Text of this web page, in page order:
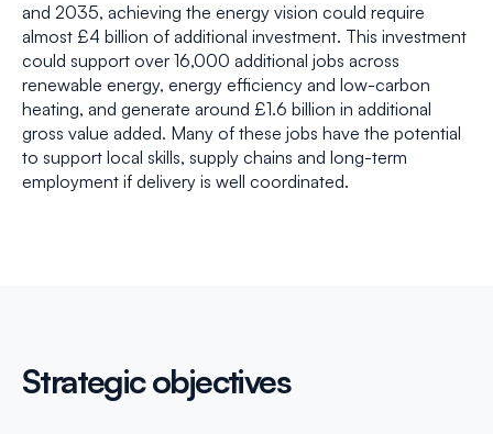
and 2035, achieving the energy vision could require
almost £4 billion of additional investment. This investment
could support over 16,000 additional jobs across
renewable energy, energy efficiency and low-carbon
heating, and generate around £1.6 billion in additional
gross value added. Many of these jobs have the potential
to support local skills, supply chains and long-term
employment if delivery is well coordinated.
Strategic objectives